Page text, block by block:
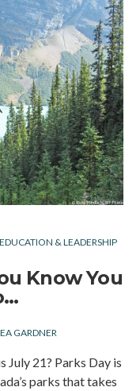
EDUCATION & LEADERSHIP
Know You
GARDNER
July 21? Parks Day is
parks that takes